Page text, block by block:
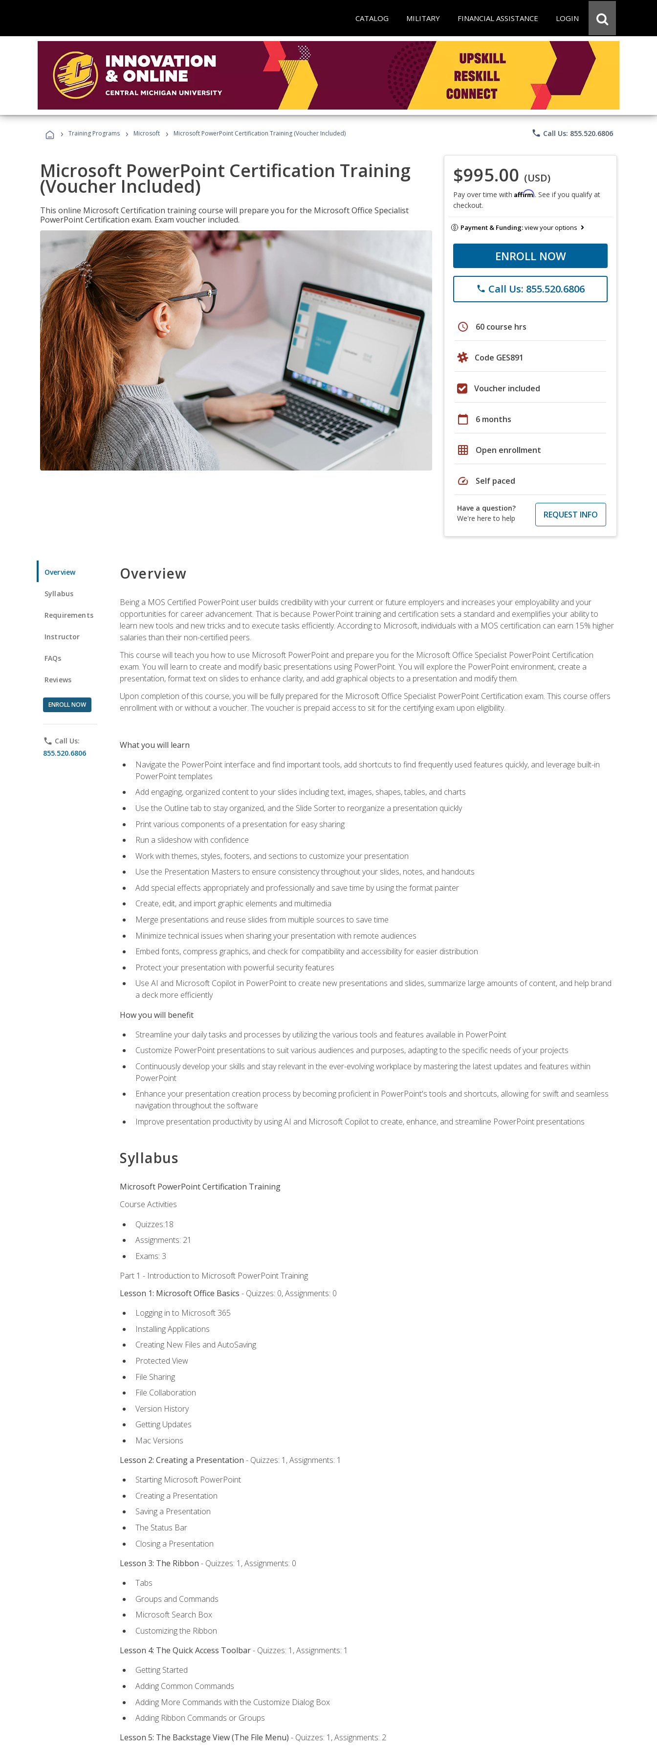
CATALOG MILITARY FINANCIAL ASSISTANCE LOGIN
› Training Programs › Microsoft › Microsoft PowerPoint Certification Training (Voucher Included) phone Call Us: 855.520.6806
Microsoft PowerPoint Certification Training
(Voucher Included)
This online Microsoft Certification training course will prepare you for the Microsoft Office Specialist
PowerPoint Certification exam. Exam voucher included.
$995.00 (USD)
Pay over time with Affirm. See if you qualify at
checkout.
Payment & Funding:view your options
ENROLL NOW
phone Call Us: 855.520.6806
schedule 60 course hrs
Code GES891
Voucher included
calendar_today 6 months
grid_on Open enrollment
speed Self paced
Have a question?
We're here to help
REQUEST INFO
Overview
Syllabus
Requirements
Instructor
FAQs
Reviews
ENROLL NOW
phone Call Us:
855.520.6806
Overview
Being a MOS Certified PowerPoint user builds credibility with your current or future employers and increases your employability and your
opportunities for career advancement. That is because PowerPoint training and certification sets a standard and exemplifies your ability to
learn new tools and new tricks and to execute tasks efficiently. According to Microsoft, individuals with a MOS certification can earn 15% higher
salaries than their non-certified peers.
This course will teach you how to use Microsoft PowerPoint and prepare you for the Microsoft Office Specialist PowerPoint Certification
exam. You will learn to create and modify basic presentations using PowerPoint. You will explore the PowerPoint environment, create a
presentation, format text on slides to enhance clarity, and add graphical objects to a presentation and modify them.
Upon completion of this course, you will be fully prepared for the Microsoft Office Specialist PowerPoint Certification exam. This course offers
enrollment with or without a voucher. The voucher is prepaid access to sit for the certifying exam upon eligibility.
What you will learn
Navigate the PowerPoint interface and find important tools, add shortcuts to find frequently used features quickly, and leverage built-in
PowerPoint templates
Add engaging, organized content to your slides including text, images, shapes, tables, and charts
Use the Outline tab to stay organized, and the Slide Sorter to reorganize a presentation quickly
Print various components of a presentation for easy sharing
Run a slideshow with confidence
Work with themes, styles, footers, and sections to customize your presentation
Use the Presentation Masters to ensure consistency throughout your slides, notes, and handouts
Add special effects appropriately and professionally and save time by using the format painter
Create, edit, and import graphic elements and multimedia
Merge presentations and reuse slides from multiple sources to save time
Minimize technical issues when sharing your presentation with remote audiences
Embed fonts, compress graphics, and check for compatibility and accessibility for easier distribution
Protect your presentation with powerful security features
Use AI and Microsoft Copilot in PowerPoint to create new presentations and slides, summarize large amounts of content, and help brand
a deck more efficiently
How you will benefit
Streamline your daily tasks and processes by utilizing the various tools and features available in PowerPoint
Customize PowerPoint presentations to suit various audiences and purposes, adapting to the specific needs of your projects
Continuously develop your skills and stay relevant in the ever-evolving workplace by mastering the latest updates and features within
PowerPoint
Enhance your presentation creation process by becoming proficient in PowerPoint's tools and shortcuts, allowing for swift and seamless
navigation throughout the software
Improve presentation productivity by using AI and Microsoft Copilot to create, enhance, and streamline PowerPoint presentations
Syllabus
Microsoft PowerPoint Certification Training
Course Activities
Quizzes:18
Assignments: 21
Exams: 3
Part 1 - Introduction to Microsoft PowerPoint Training
Lesson 1: Microsoft Office Basics - Quizzes: 0, Assignments: 0
Logging in to Microsoft 365
Installing Applications
Creating New Files and AutoSaving
Protected View
File Sharing
File Collaboration
Version History
Getting Updates
Mac Versions
Lesson 2: Creating a Presentation - Quizzes: 1, Assignments: 1
Starting Microsoft PowerPoint
Creating a Presentation
Saving a Presentation
The Status Bar
Closing a Presentation
Lesson 3: The Ribbon - Quizzes: 1, Assignments: 0
Tabs
Groups and Commands
Microsoft Search Box
Customizing the Ribbon
Lesson 4: The Quick Access Toolbar- Quizzes: 1, Assignments: 1
Getting Started
Adding Common Commands
Adding More Commands with the Customize Dialog Box
Adding Ribbon Commands or Groups
Lesson 5: The Backstage View (The File Menu) - Quizzes: 1, Assignments: 2